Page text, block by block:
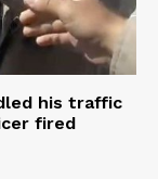
his traffic
fired